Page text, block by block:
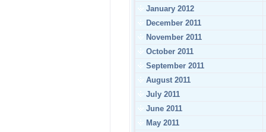
January 2012
December 2011
November 2011
October 2011
September 2011
August 2011
July 2011
June 2011
May 2011